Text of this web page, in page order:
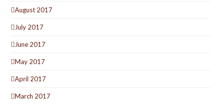
August 2017
July 2017
June 2017
May 2017
April 2017
March 2017